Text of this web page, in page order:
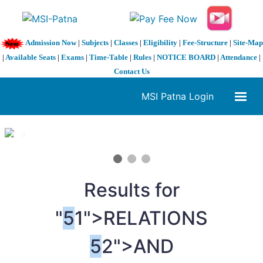
Admission Now| Subjects| Classes| Eligibility| Fee-Structure| Site-Map
| Available Seats | Exams | Time-Table | Rules | NOTICE BOARD | Attendance |
Contact Us
MSI Patna Login
1 / 3
Results for
"51">RELATIONS
52">AND